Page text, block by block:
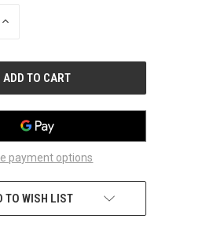
INCREASE
payment options
TO WISH LIST